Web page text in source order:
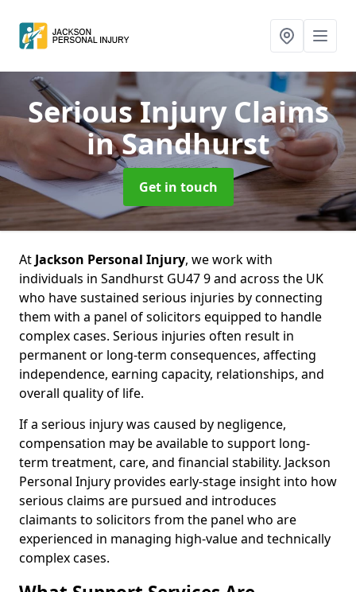
Serious Injury Claims
in Sandhurst
Get in touch
At Jackson Personal Injury, we work with
individuals in Sandhurst GU47 9 and across the UK
who have sustained serious injuries by connecting
them with a panel of solicitors equipped to handle
complex cases. Serious injuries often result in
permanent or long-term consequences, affecting
independence, earning capacity, relationships, and
overall quality of life.
If a serious injury was caused by negligence,
compensation may be available to support long-
term treatment, care, and financial stability. Jackson
Personal Injury provides early-stage insight into how
serious claims are pursued and introduces
claimants to solicitors from the panel who are
experienced in managing high-value and technically
complex cases.